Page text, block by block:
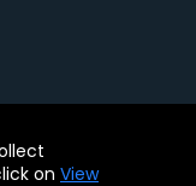
assets of BMC
on View